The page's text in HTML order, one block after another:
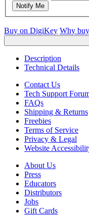
Notify Me
Buy on DigiKey Why
Description
Technical Details
Contact Us
Tech Support
FAQs
Shipping & Returns
Freebies
Terms of Service
Privacy & Legal
Website
About Us
Press
Educators
Distributors
Jobs
Gift Cards